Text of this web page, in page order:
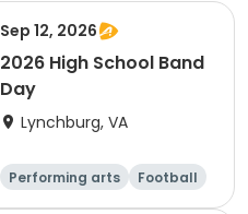
Sep 12, 2026
2026 High School Band
Day
Lynchburg, VA
Performing arts
Football
Day